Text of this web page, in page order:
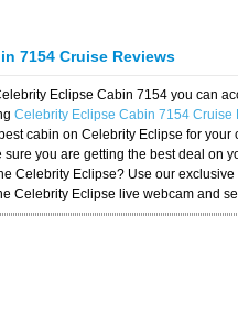
7154 Cruise Reviews
Eclipse Cabin 7154 you can
Celebrity Eclipse Cabin 7154 Cruise
cabin on Celebrity Eclipse for your
sure you are getting the best deal on
Celebrity Eclipse? Use our
Celebrity Eclipse live webcam and